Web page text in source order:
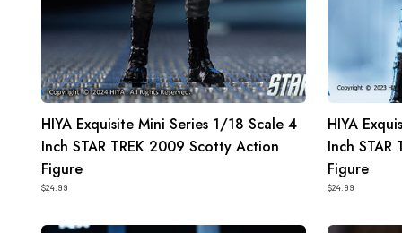
Action
Figure
HIYA Exquisite Mini Series 1/18 Scale 4
Inch STAR TREK 2009 Scotty Action
Figure
$24.99
HIYA
Inch
Figure
$24.99